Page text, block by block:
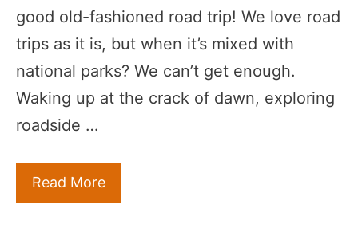
good old-fashioned road trip! We love road
trips as it is, but when it’s mixed with
national parks? We can’t get enough.
Waking up at the crack of dawn, exploring
roadside …
Read More